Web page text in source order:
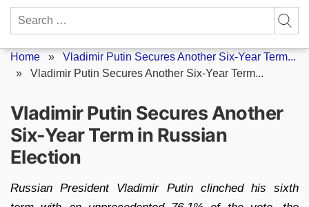
Search
Home » Vladimir Putin Secures Another Six-Year Term...
» Vladimir Putin Secures Another Six-Year Term...
Vladimir Putin Secures Another
Six-Year Term in Russian
Election
Russian President Vladimir Putin clinched his sixth